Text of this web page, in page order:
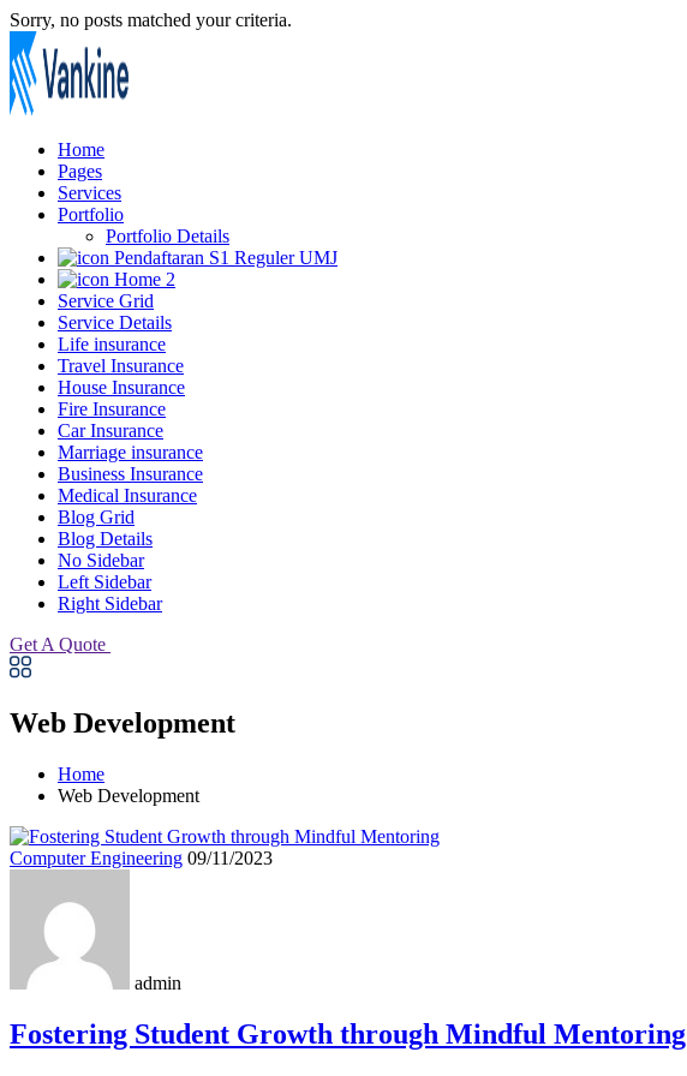
Sorry, no posts matched your criteria.
Home
Pages
Services
Portfolio
Portfolio Details
Pendaftaran S1 Reguler UMJ
Home 2
Service Grid
Service Details
Life insurance
Travel Insurance
House Insurance
Fire Insurance
Car Insurance
Marriage insurance
Business Insurance
Medical Insurance
Blog Grid
Blog Details
No Sidebar
Left Sidebar
Right Sidebar
Get A Quote
Web Development
Home
Web Development
Computer Engineering 09/11/2023
admin
Fostering Student Growth through Mindful Mentoring